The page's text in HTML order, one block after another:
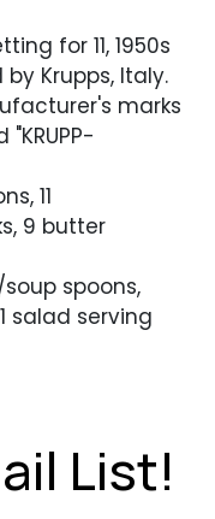
for 11, 1950s
Krupps, Italy.
marks
11
9 butter
soup spoons,
salad serving
List!